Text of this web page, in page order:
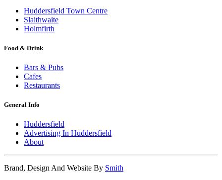
Huddersfield Town Centre
Slaithwaite
Holmfirth
Food & Drink
Bars & Pubs
Cafes
Restaurants
General Info
Huddersfield
Advertising In Huddersfield
About
Brand, Design And Website By Smith